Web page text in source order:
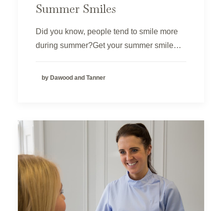
Summer Smiles
Did you know, people tend to smile more
during summer?Get your summer smile…
by Dawood and Tanner